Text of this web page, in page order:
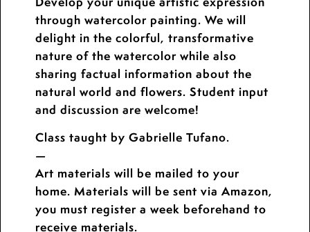
through watercolor painting. We will
delight in the colorful, transformative
nature of the watercolor while also
sharing factual information about the
natural world and flowers. Student input
and discussion are welcome!
Class taught by Gabrielle Tufano.
—
Art materials will be mailed to your
home. Materials will be sent via Amazon,
you must register a week beforehand to
receive materials.